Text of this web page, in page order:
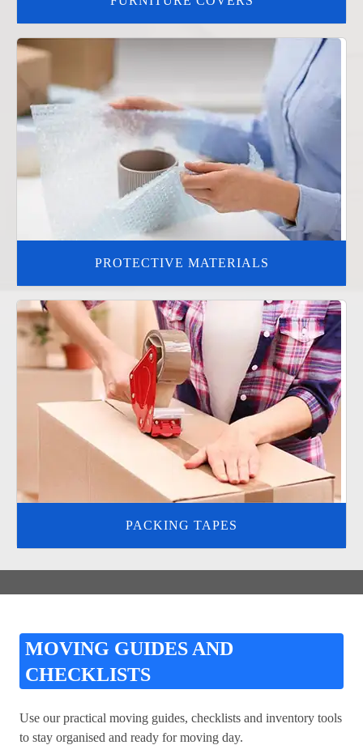
PROTECTIVE MATERIALS
PACKING TAPES
MOVING GUIDES AND
CHECKLISTS
Use our practical moving guides, checklists and inventory tools
to stay organised and ready for moving day.